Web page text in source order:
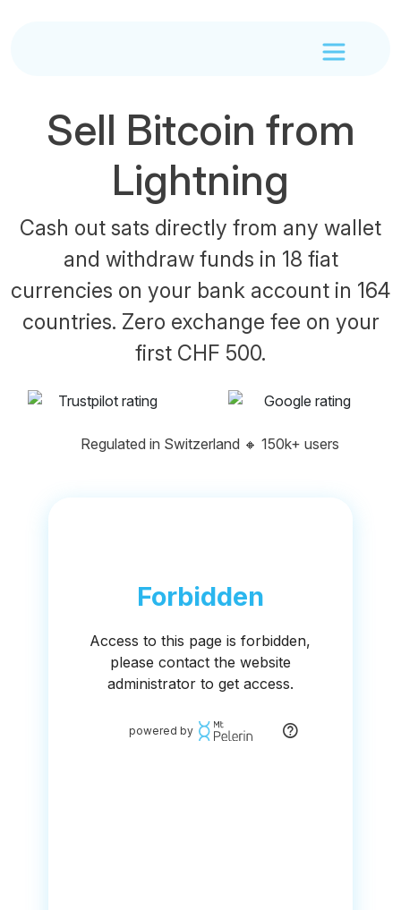
Sell Bitcoin from
Lightning
Cash out sats directly from any wallet
and withdraw funds in 18 fiat
currencies on your bank account in 164
countries. Zero exchange fee on your
first CHF 500.
Regulated in Switzerland 🔸 150k+ users